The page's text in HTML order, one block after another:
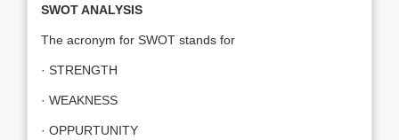
SWOT ANALYSIS
The acronym for SWOT stands for
· STRENGTH
· WEAKNESS
· OPPURTUNITY